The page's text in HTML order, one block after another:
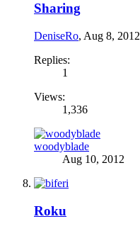
Sharing
DeniseRo, Aug 8, 2012
Replies:
1
Views:
1,336
woodyblade
Aug 10, 2012
Roku